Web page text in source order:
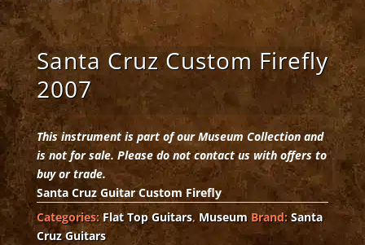
Santa Cruz Custom Firefly
2007
This instrument is part of our Museum Collection and
is not for sale. Please do not contact us with offers to
buy or trade.
Santa Cruz Guitar Custom Firefly
Categories:Flat Top Guitars, Museum Brand:Santa
Cruz Guitars